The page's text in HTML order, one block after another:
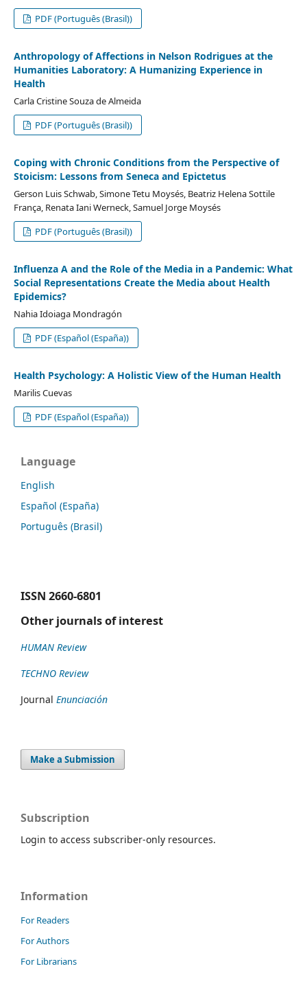
PDF (Português (Brasil))
Anthropology of Affections in Nelson Rodrigues at the
Humanities Laboratory: A Humanizing Experience in
Health
Carla Cristine Souza de Almeida
PDF (Português (Brasil))
Coping with Chronic Conditions from the Perspective of
Stoicism: Lessons from Seneca and Epictetus
Gerson Luis Schwab, Simone Tetu Moysés, Beatriz Helena Sottile
França, Renata Iani Werneck, Samuel Jorge Moysés
PDF (Português (Brasil))
Influenza A and the Role of the Media in a Pandemic: What
Social Representations Create the Media about Health
Epidemics?
Nahia Idoiaga Mondragón
PDF (Español (España))
Health Psychology: A Holistic View of the Human Health
Marilis Cuevas
PDF (Español (España))
Language
English
Español (España)
Português (Brasil)
ISSN 2660-6801
Other journals of interest
HUMAN Review
TECHNO Review
Journal Enunciación
Make a Submission
Subscription
Login to access subscriber-only resources.
Information
For Readers
For Authors
For Librarians